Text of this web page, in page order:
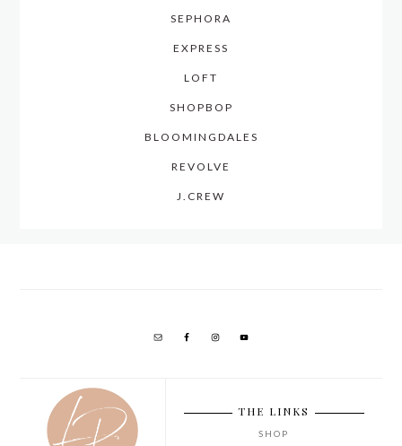
SEPHORA
EXPRESS
LOFT
SHOPBOP
BLOOMINGDALES
REVOLVE
J.CREW
THE LINKS
SHOP